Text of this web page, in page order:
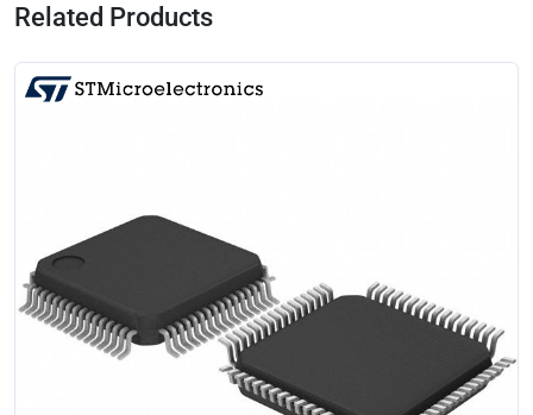
Related Products